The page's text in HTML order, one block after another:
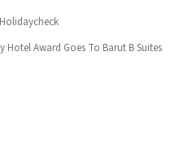
Hotel Award Goes To Barut B Suites